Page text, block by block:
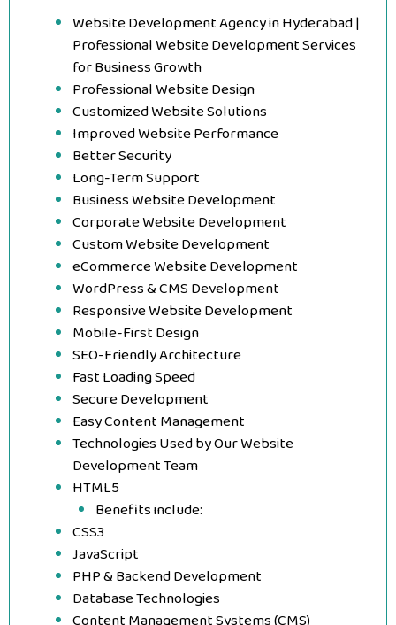
Website Development Agency in Hyderabad |
Professional Website Development Services
for Business Growth
Professional Website Design
Customized Website Solutions
Improved Website Performance
Better Security
Long-Term Support
Business Website Development
Corporate Website Development
Custom Website Development
eCommerce Website Development
WordPress & CMS Development
Responsive Website Development
Mobile-First Design
SEO-Friendly Architecture
Fast Loading Speed
Secure Development
Easy Content Management
Technologies Used by Our Website
Development Team
HTML5
Benefits include:
CSS3
JavaScript
PHP & Backend Development
Database Technologies